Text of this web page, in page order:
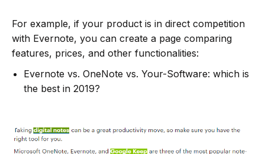
For example, if your product is in direct competition
with Evernote, you can create a page comparing
features, prices, and other functionalities:
Evernote vs. OneNote vs. Your-Software: which is
the best in 2019?